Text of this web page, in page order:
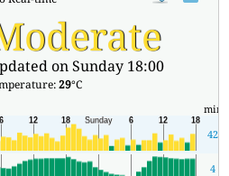
on Sunday 18:00
29°C
min
42
4